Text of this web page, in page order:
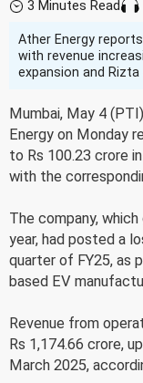
3 Minutes Read
Ather Energy
with revenue
expansion and
Mumbai, May 4
Energy on Monday
to Rs 100.23 crore
with the
The company,
year, had posted a
quarter of FY25, as
based EV
Revenue from
Rs 1,174.66 crore,
March 2025,